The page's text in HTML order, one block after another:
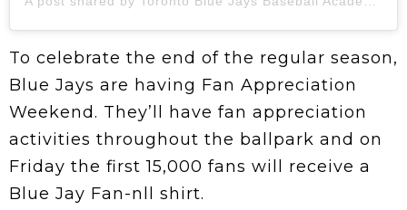
To celebrate the end of the regular season,
Blue Jays are having Fan Appreciation
Weekend. They’ll have fan appreciation
activities throughout the ballpark and on
Friday the first 15,000 fans will receive a
Blue Jay Fan-nll shirt.